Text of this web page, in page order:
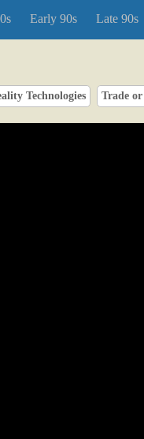
Early 90s Late 90s
Technologies Trade